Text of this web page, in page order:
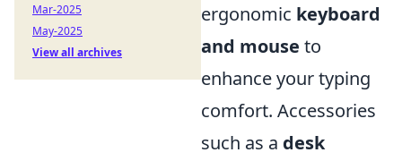
ergonomic keyboard
and mouse to
enhance your typing
comfort. Accessories
such as a desk
Mar-2025
May-2025
View all archives